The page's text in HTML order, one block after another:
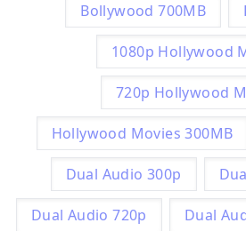
Bollywood 700MB
1080p Hollywood
720p Hollywood
Hollywood Movies 300MB
Dual Audio 300p
Dual Audio 720p Dual